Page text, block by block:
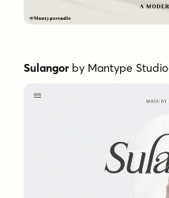
Sulangor by Mantype Studio